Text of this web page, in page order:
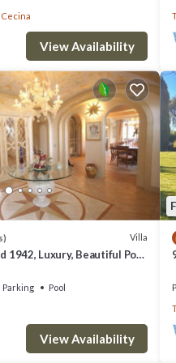
12, Emma Villas provides
Conditioner, Parking and Pet
occupancy of 12 people.
guests have given good
of this Villa, and has
and some of them are
about the Villa in Cecina,
View Availability
Villa
1942, Luxury, Beautiful Pool
Parking
Pool
View Availability